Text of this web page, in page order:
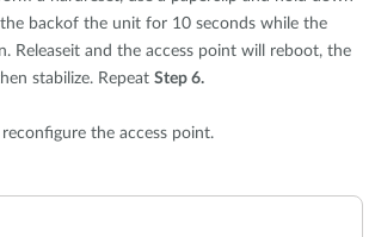
backof the unit for 10 seconds while the
Releaseit and the access point will reboot, the
stabilize. Repeat Step 6.
the access point.